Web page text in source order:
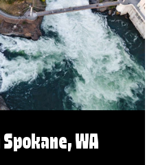
WA